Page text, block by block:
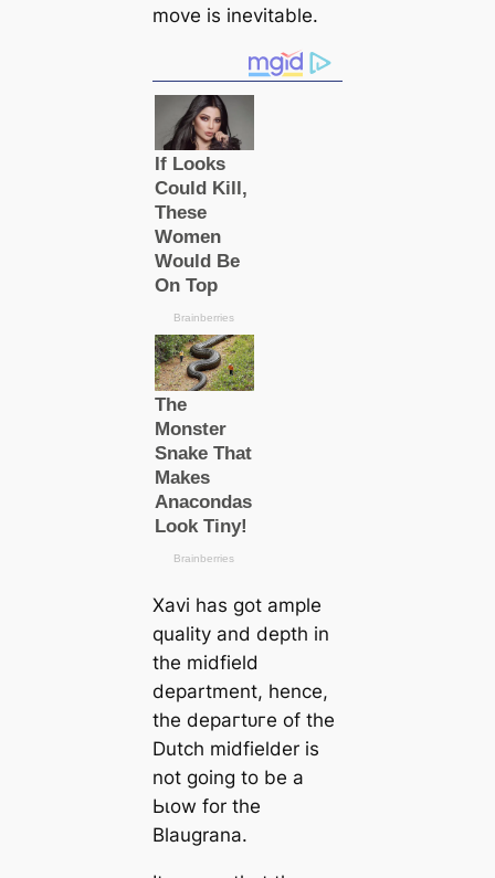
move is inevitable.
Xavi has got ample
quality and depth in
the midfield
department, hence,
the deрагtᴜгe of the
Dutch midfielder is
not going to be a
Ьɩow for the
Blaugrana.